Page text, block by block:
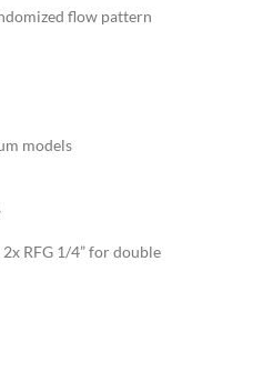
flow pattern
models
RFG 1/4” for double